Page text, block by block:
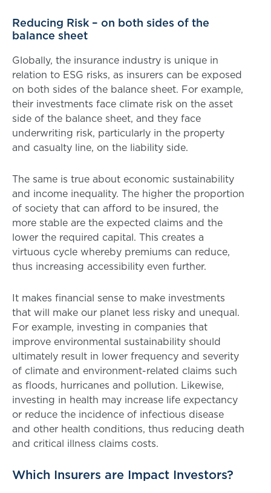
Reducing Risk – on both sides of the
balance sheet
Globally, the insurance industry is unique in
relation to ESG risks, as insurers can be exposed
on both sides of the balance sheet. For example,
their investments face climate risk on the asset
side of the balance sheet, and they face
underwriting risk, particularly in the property
and casualty line, on the liability side.
The same is true about economic sustainability
and income inequality. The higher the proportion
of society that can afford to be insured, the
more stable are the expected claims and the
lower the required capital. This creates a
virtuous cycle whereby premiums can reduce,
thus increasing accessibility even further.
It makes financial sense to make investments
that will make our planet less risky and unequal.
For example, investing in companies that
improve environmental sustainability should
ultimately result in lower frequency and severity
of climate and environment-related claims such
as floods, hurricanes and pollution. Likewise,
investing in health may increase life expectancy
or reduce the incidence of infectious disease
and other health conditions, thus reducing death
and critical illness claims costs.
Which Insurers are Impact Investors?